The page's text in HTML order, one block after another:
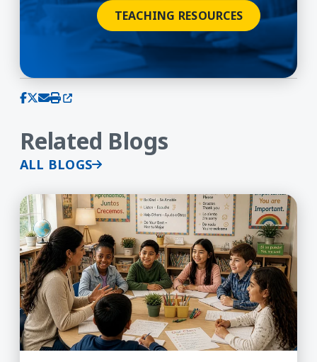
TEACHING RESOURCES
Share on Facebook
Share on X (Twitter)
Share via email
Print this page
(opens in a new window)
Related Blogs
ALL BLOGS
Advancing Equity Through Language: Inside